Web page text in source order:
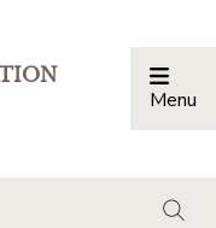
Menu